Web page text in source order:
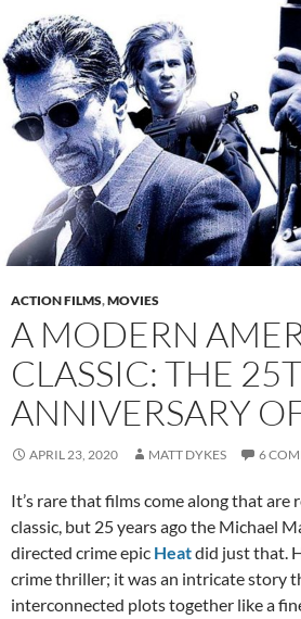
ACTION FILMS,MOVIES
A MODERN
CLASSIC: THE
ANNIVERSARY
APRIL 23, 2020 MATT DYKES 6
It’s rare that films come along that are
classic, but 25 years ago the Michael
directed crime epic Heatdid just that.
crime thriller; it was an intricate story
interconnected plots together like a